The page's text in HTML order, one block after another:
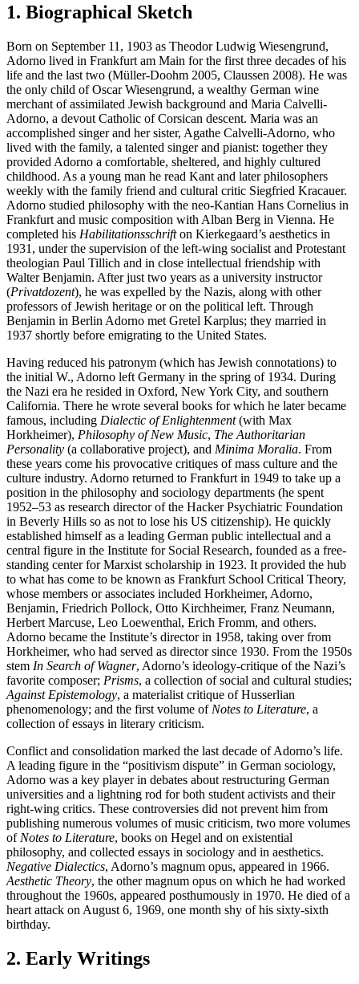
1. Biographical Sketch
Born on September 11, 1903 as Theodor Ludwig Wiesengrund,
Adorno lived in Frankfurt am Main for the first three decades of his
life and the last two (Müller-Doohm 2005, Claussen 2008). He was
the only child of Oscar Wiesengrund, a wealthy German wine
merchant of assimilated Jewish background and Maria Calvelli-
Adorno, a devout Catholic of Corsican descent. Maria was an
accomplished singer and her sister, Agathe Calvelli-Adorno, who
lived with the family, a talented singer and pianist: together they
provided Adorno a comfortable, sheltered, and highly cultured
childhood. As a young man he read Kant and later philosophers
weekly with the family friend and cultural critic Siegfried Kracauer.
Adorno studied philosophy with the neo-Kantian Hans Cornelius in
Frankfurt and music composition with Alban Berg in Vienna. He
completed his Habilitationsschrifton Kierkegaard’s aesthetics in
1931, under the supervision of the left-wing socialist and Protestant
theologian Paul Tillich and in close intellectual friendship with
Walter Benjamin. After just two years as a university instructor
(Privatdozent), he was expelled by the Nazis, along with other
professors of Jewish heritage or on the political left. Through
Benjamin in Berlin Adorno met Gretel Karplus; they married in
1937 shortly before emigrating to the United States.
Having reduced his patronym (which has Jewish connotations) to
the initial W., Adorno left Germany in the spring of 1934. During
the Nazi era he resided in Oxford, New York City, and southern
California. There he wrote several books for which he later became
famous, including Dialectic of Enlightenment(with Max
Horkheimer), Philosophy of New Music, The Authoritarian
Personality (a collaborative project), and Minima Moralia. From
these years come his provocative critiques of mass culture and the
culture industry. Adorno returned to Frankfurt in 1949 to take up a
position in the philosophy and sociology departments (he spent
1952–53 as research director of the Hacker Psychiatric Foundation
in Beverly Hills so as not to lose his US citizenship). He quickly
established himself as a leading German public intellectual and a
central figure in the Institute for Social Research, founded as a free-
standing center for Marxist scholarship in 1923. It provided the hub
to what has come to be known as Frankfurt School Critical Theory,
whose members or associates included Horkheimer, Adorno,
Benjamin, Friedrich Pollock, Otto Kirchheimer, Franz Neumann,
Herbert Marcuse, Leo Loewenthal, Erich Fromm, and others.
Adorno became the Institute’s director in 1958, taking over from
Horkheimer, who had served as director since 1930. From the 1950s
stem In Search of Wagner, Adorno’s ideology-critique of the Nazi’s
favorite composer; Prisms, a collection of social and cultural studies;
Against Epistemology, a materialist critique of Husserlian
phenomenology; and the first volume of Notes to Literature, a
collection of essays in literary criticism.
Conflict and consolidation marked the last decade of Adorno’s life.
A leading figure in the “positivism dispute” in German sociology,
Adorno was a key player in debates about restructuring German
universities and a lightning rod for both student activists and their
right-wing critics. These controversies did not prevent him from
publishing numerous volumes of music criticism, two more volumes
of Notes to Literature, books on Hegel and on existential
philosophy, and collected essays in sociology and in aesthetics.
Negative Dialectics, Adorno’s magnum opus, appeared in 1966.
Aesthetic Theory, the other magnum opus on which he had worked
throughout the 1960s, appeared posthumously in 1970. He died of a
heart attack on August 6, 1969, one month shy of his sixty-sixth
birthday.
2. Early Writings